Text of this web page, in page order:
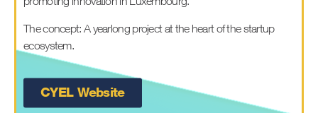
The concept: A yearlong project at the heart of the startup
ecosystem.
CYEL Website